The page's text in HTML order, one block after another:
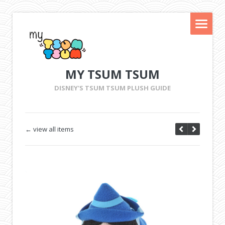
MY TSUM TSUM
DISNEY'S TSUM TSUM PLUSH GUIDE
← view all items